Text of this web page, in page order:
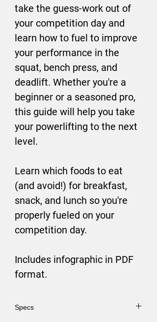
take the guess-work out of
your competition day and
learn how to fuel to improve
your performance in the
squat, bench press, and
deadlift. Whether you're a
beginner or a seasoned pro,
this guide will help you take
your powerlifting to the next
level.
Learn which foods to eat
(and avoid!) for breakfast,
snack, and lunch so you're
properly fueled on your
competition day.
Includes infographic in PDF
format.
Specs